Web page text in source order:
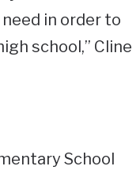
in order to
school,” Cline
School